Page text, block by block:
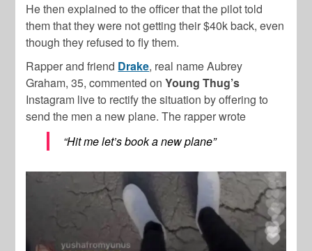
He then explained to the officer that the pilot told
them that they were not getting their $40k back, even
though they refused to fly them.
Rapper and friend Drake, real name Aubrey
Graham, 35, commented on Young Thug’s
Instagram live to rectify the situation by offering to
send the men a new plane. The rapper wrote
“Hit me let’s book a new plane”